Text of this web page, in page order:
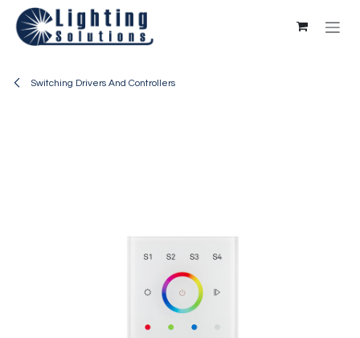
Skip to Content
Switching Drivers And Controllers